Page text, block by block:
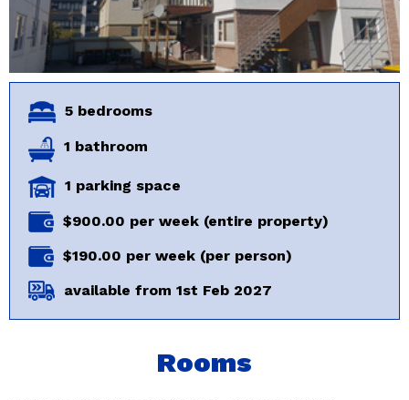
Rooms
5 bedrooms
1 bathroom
1 parking space
$900.00 per week (entire property)
$190.00 per week (per person)
available from 1st Feb 2027